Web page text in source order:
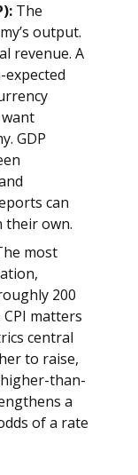
The
output.
revenue. A
GDP
can
their own.
most
200
matters
central
to raise,
than-
a
of a rate